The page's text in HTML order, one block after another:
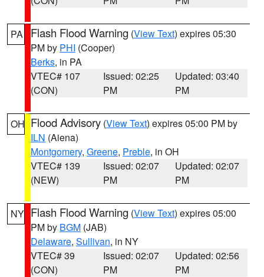
PA Flash Flood Warning (View Text) expires 05:30
PM by PHI (Cooper)
Berks, in PA
VTEC# 107
(CON)
Issued: 02:25
PM
Updated: 03:40
PM
OH Flood Advisory (View Text) expires 05:00 PM by
ILN (Aiena)
Montgomery, Greene, Preble, in OH
VTEC# 139
(NEW)
Issued: 02:07
PM
Updated: 02:07
PM
NY Flash Flood Warning (View Text) expires 05:00
PM by BGM (JAB)
Delaware, Sullivan, in NY
VTEC# 39
(CON)
Issued: 02:07
PM
Updated: 02:56
PM